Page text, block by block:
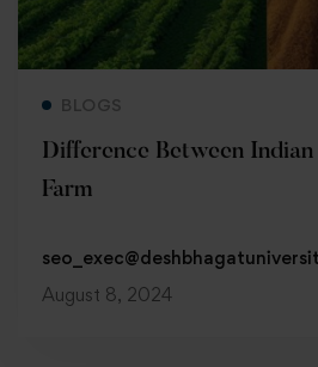
BLOGS
Difference Between
Farm
August 8, 2024